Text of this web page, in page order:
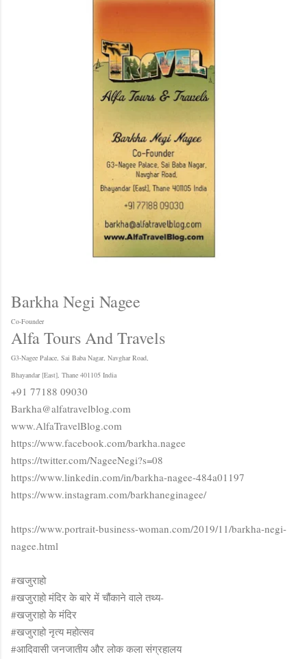
Barkha Negi Nagee
Co-Founder
Alfa Tours And Travels
G3-Nagee Palace, Sai Baba Nagar, Navghar Road,
Bhayandar [East], Thane 401105 India
+91 77188 09030
Barkha@alfatravelblog.com
www.AlfaTravelBlog.com
https://www.facebook.com/barkha.nagee
https://twitter.com/NageeNegi?s=08
https://www.linkedin.com/in/barkha-nagee-484a01197
https://www.instagram.com/barkhaneginagee/
https://www.portrait-business-woman.com/2019/11/barkha-negi-
nagee.html
#खजुराहो
#खजुराहो मंदिर के बारे में चौंकाने वाले तथ्य-
#खजुराहो के मंदिर
#खजुराहो नृत्य महोत्सव
#आदिवासी जनजातीय और लोक कला संग्रहालय